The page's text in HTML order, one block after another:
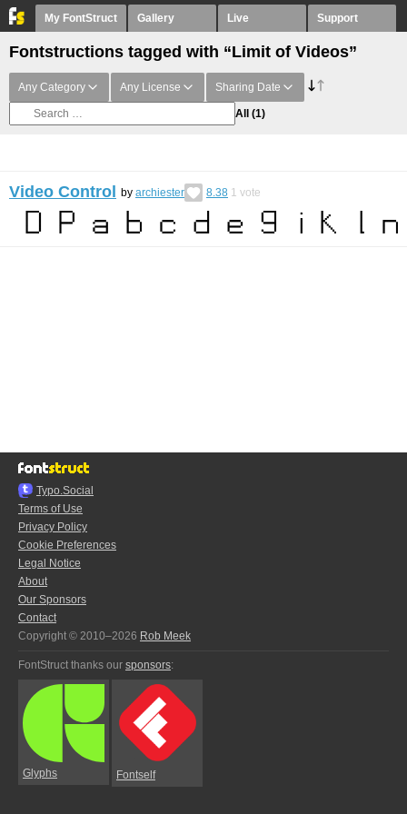
My FontStruct Gallery Live Support
Fontstructions tagged with “Limit of Videos”
Any Category Any License Sharing Date
All (1)
Video Control by archiester 8.38 1 vote
Typo.Social
Terms of Use
Privacy Policy
Cookie Preferences
Legal Notice
About
Our Sponsors
Contact
Copyright © 2010–2026 Rob Meek
FontStruct thanks our sponsors:
Glyphs Fontself